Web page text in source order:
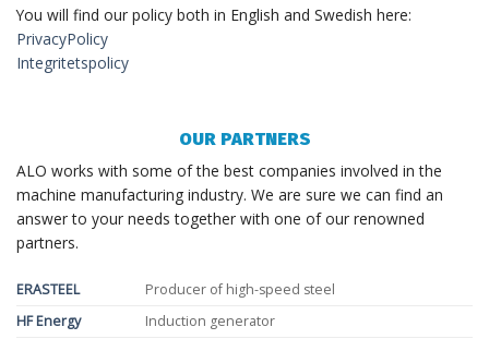
You will find our policy both in English and Swedish here:
PrivacyPolicy
Integritetspolicy
OUR PARTNERS
ALO works with some of the best companies involved in the
machine manufacturing industry. We are sure we can find an
answer to your needs together with one of our renowned
partners.
ERASTEEL
Producer of high-speed steel
HF Energy
Induction generator